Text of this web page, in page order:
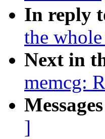
In reply
the
Next in
memcg:
]